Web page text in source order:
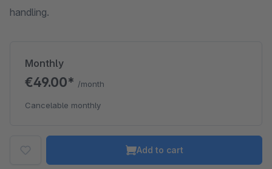
handling.
Monthly
€49.00* /month
Cancelable monthly
Add to cart